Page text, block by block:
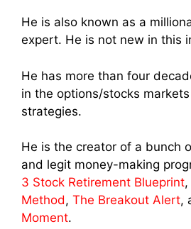
He is also known as a
expert. He is not new in this
He has more than four
in the options/stocks
strategies.
He is the creator of a bunch
and legit money-making
3 Stock Retirement Blueprint,
Method, The Breakout Alert,
Moment.